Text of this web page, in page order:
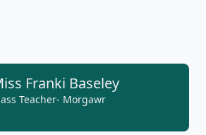
Franki Baseley
Teacher- Morgawr